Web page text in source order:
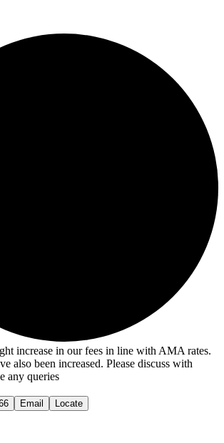
increase in our fees in line with AMA rates.
also been increased. Please discuss with
any queries
Email
Locate